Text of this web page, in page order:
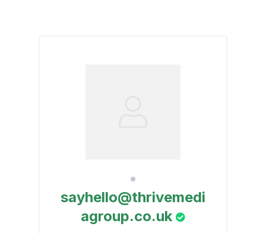
sayhello@thrivemedi
agroup.co.uk